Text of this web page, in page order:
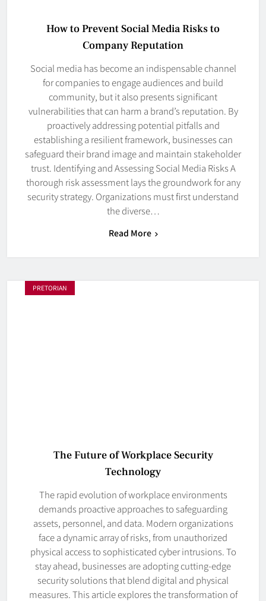
How to Prevent Social Media Risks to
Company Reputation
Social media has become an indispensable channel
for companies to engage audiences and build
community, but it also presents significant
vulnerabilities that can harm a brand’s reputation. By
proactively addressing potential pitfalls and
establishing a resilient framework, businesses can
safeguard their brand image and maintain stakeholder
trust. Identifying and Assessing Social Media Risks A
thorough risk assessment lays the groundwork for any
security strategy. Organizations must first understand
the diverse…
Read More
PRETORIAN
The Future of Workplace Security
Technology
The rapid evolution of workplace environments
demands proactive approaches to safeguarding
assets, personnel, and data. Modern organizations
face a dynamic array of risks, from unauthorized
physical access to sophisticated cyber intrusions. To
stay ahead, businesses are adopting cutting-edge
security solutions that blend digital and physical
measures. This article explores the transformation of